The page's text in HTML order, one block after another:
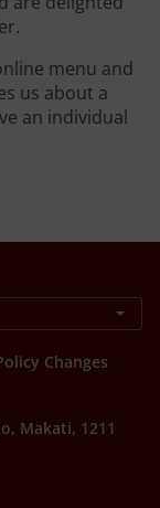
menu and
us about a
an individual
Changes
Makati, 1211